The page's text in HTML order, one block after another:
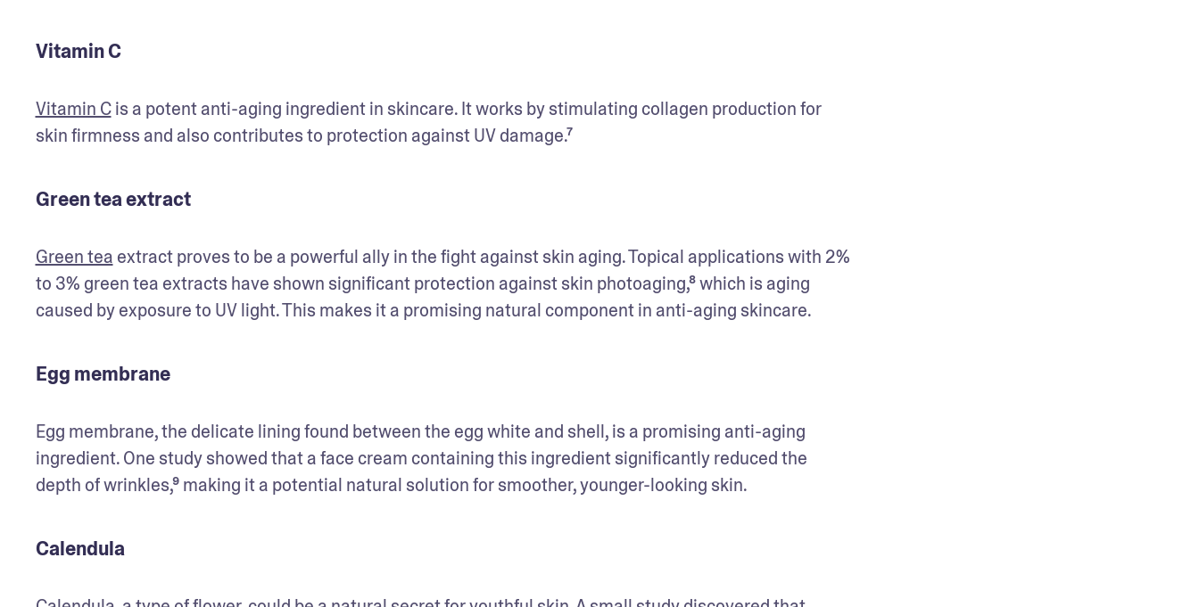
Vitamin C
Vitamin C is a potent anti-aging ingredient in skincare. It works by stimulating collagen production for
skin firmness and also contributes to protection against UV damage.⁷
Green tea extract
Green tea extract proves to be a powerful ally in the fight against skin aging. Topical applications with 2%
to 3% green tea extracts have shown significant protection against skin photoaging,⁸ which is aging
caused by exposure to UV light. This makes it a promising natural component in anti-aging skincare.
Egg membrane
Egg membrane, the delicate lining found between the egg white and shell, is a promising anti-aging
ingredient. One study showed that a face cream containing this ingredient significantly reduced the
depth of wrinkles,⁹ making it a potential natural solution for smoother, younger-looking skin.
Calendula